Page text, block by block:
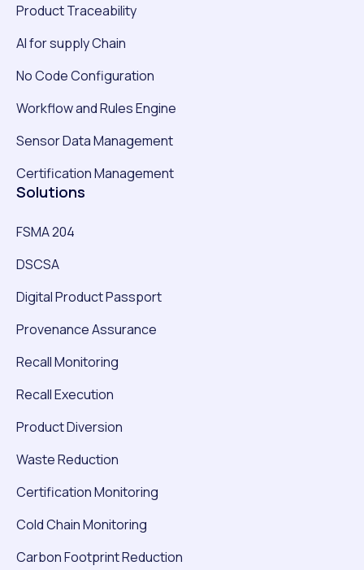
Product Traceability
AI for supply Chain
No Code Configuration
Workflow and Rules Engine
Sensor Data Management
Certification Management
Solutions
FSMA 204
DSCSA
Digital Product Passport
Provenance Assurance
Recall Monitoring
Recall Execution
Product Diversion
Waste Reduction
Certification Monitoring
Cold Chain Monitoring
Carbon Footprint Reduction